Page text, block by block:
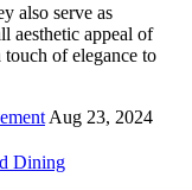
also serve as
aesthetic appeal of
of elegance to
Aug 23, 2024
Dining